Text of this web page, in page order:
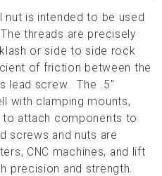
nut is intended to be used
threads are precisely
or side to side rock
of friction between the
lead screw. The .5"
with clamping mounts,
attach components to
screws and nuts are
CNC machines, and lift
precision and strength.